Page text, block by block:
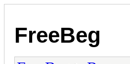
FreeBeg